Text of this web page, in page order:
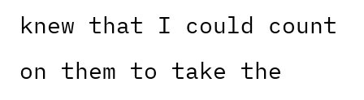
knew that I could count
on them to take the